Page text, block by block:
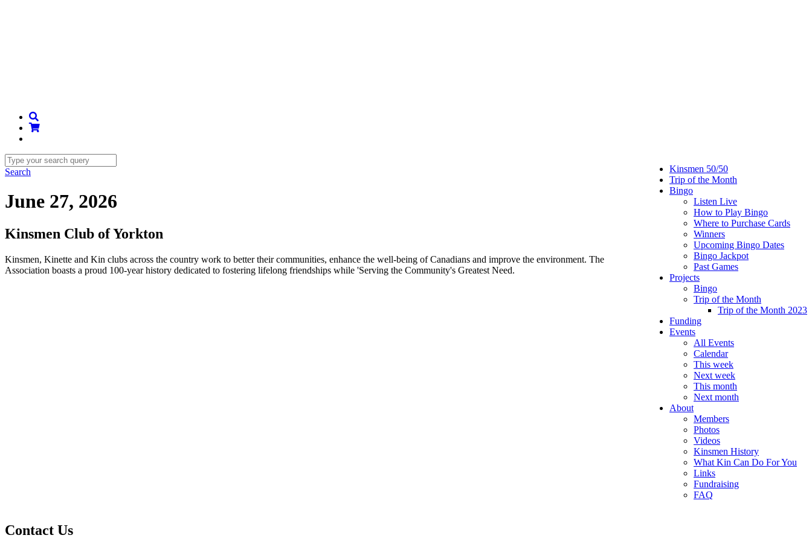
Kinsmen 50/50
Trip of the Month
Bingo
Listen Live
How to Play Bingo
Where to Purchase Cards
Winners
Upcoming Bingo Dates
Bingo Jackpot
Past Games
Projects
Bingo
Trip of the Month
Trip of the Month 2023
Funding
Events
All Events
Calendar
This week
Next week
This month
Next month
About
Members
Photos
Videos
Kinsmen History
What Kin Can Do For You
Links
Fundraising
FAQ
Search
June 27, 2026
Kinsmen Club of Yorkton
Kinsmen, Kinette and Kin clubs across the country work to better their communities, enhance the well-being of Canadians and improve the environment. The
Association boasts a proud 100-year history dedicated to fostering lifelong friendships while 'Serving the Community's Greatest Need.
Contact Us